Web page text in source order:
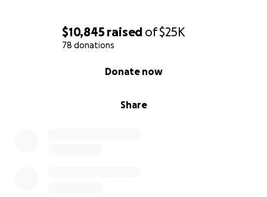
$10,845 raised of$25K
78 donations
Share
Donate now